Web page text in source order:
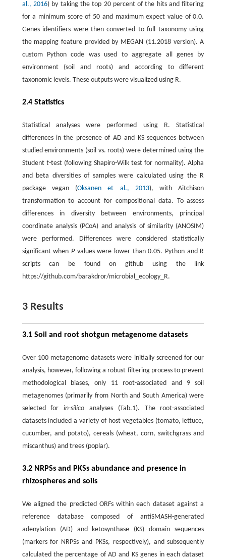
al., 2016) by taking the top 20 percent of the hits and filtering
for a minimum score of 50 and maximum expect value of 0.0.
Genes identifiers were then converted to full taxonomy using
the mapping feature provided by MEGAN (11.2018 version). A
custom Python code was used to aggregate all genes by
environment (soil and roots) and according to different
taxonomic levels. These outputs were visualized using R.
2.4 Statistics
Statistical analyses were performed using R. Statistical
differences in the presence of AD and KS sequences between
studied environments (soil vs. roots) were determined using the
Student t-test (following Shapiro-Wilk test for normality). Alpha
and beta diversities of samples were calculated using the R
package vegan (Oksanen et al., 2013), with Aitchison
transformation to account for compositional data. To assess
differences in diversity between environments, principal
coordinate analysis (PCoA) and analysis of similarity (ANOSIM)
were performed. Differences were considered statistically
significant when Pvalues were lower than 0.05. Python and R
scripts can be found on github using the link
https://github.com/barakdror/microbial_ecology_R.
3 Results
3.1 Soil and root shotgun metagenome datasets
Over 100 metagenome datasets were initially screened for our
analysis, however, following a robust filtering process to prevent
methodological biases, only 11 root-associated and 9 soil
metagenomes (primarily from North and South America) were
selected forin-silico analyses (Tab.1). The root-associated
datasets included a variety of host vegetables (tomato, lettuce,
cucumber, and potato), cereals (wheat, corn, switchgrass and
miscanthus) and trees (poplar).
3.2 NRPSs and PKSs abundance and presence in
rhizospheres and soils
We aligned the predicted ORFs within each dataset against a
reference database composed of antiSMASH-generated
adenylation (AD) and ketosynthase (KS) domain sequences
(markers for NRPSs and PKSs, respectively), and subsequently
calculated the percentage of AD and KS genes in each dataset